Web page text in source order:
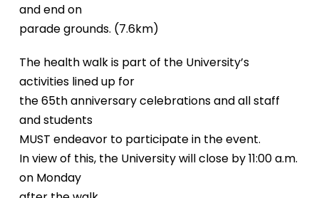
and end on
parade grounds. (7.6km)
The health walk is part of the University’s
activities lined up for
the 65th anniversary celebrations and all staff
and students
MUST endeavor to participate in the event.
In view of this, the University will close by 11:00 a.m.
on Monday